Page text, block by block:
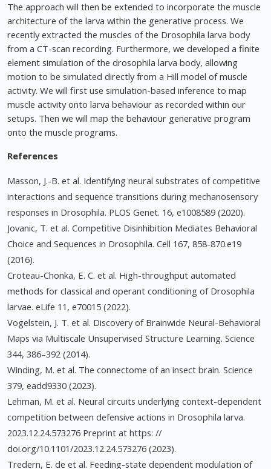
The approach will then be extended to incorporate the muscle
architecture of the larva within the generative process. We
recently extracted the muscles of the Drosophila larva body
from a CT-scan recording. Furthermore, we developed a finite
element simulation of the drosophila larva body, allowing
motion to be simulated directly from a Hill model of muscle
activity. We will first use simulation-based inference to map
muscle activity onto larva behaviour as recorded within our
setups. Then we will map the behaviour generative program
onto the muscle programs.
References
Masson, J.-B. et al. Identifying neural substrates of competitive
interactions and sequence transitions during mechanosensory
responses in Drosophila. PLOS Genet. 16, e1008589 (2020).
Jovanic, T. et al. Competitive Disinhibition Mediates Behavioral
Choice and Sequences in Drosophila. Cell 167, 858-870.e19
(2016).
Croteau-Chonka, E. C. et al. High-throughput automated
methods for classical and operant conditioning of Drosophila
larvae. eLife 11, e70015 (2022).
Vogelstein, J. T. et al. Discovery of Brainwide Neural-Behavioral
Maps via Multiscale Unsupervised Structure Learning. Science
344, 386–392 (2014).
Winding, M. et al. The connectome of an insect brain. Science
379, eadd9330 (2023).
Lehman, M. et al. Neural circuits underlying context-dependent
competition between defensive actions in Drosophila larva.
2023.12.24.573276 Preprint at https: //
doi.org/10.1101/2023.12.24.573276 (2023).
Tredern, E. de et al. Feeding-state dependent modulation of